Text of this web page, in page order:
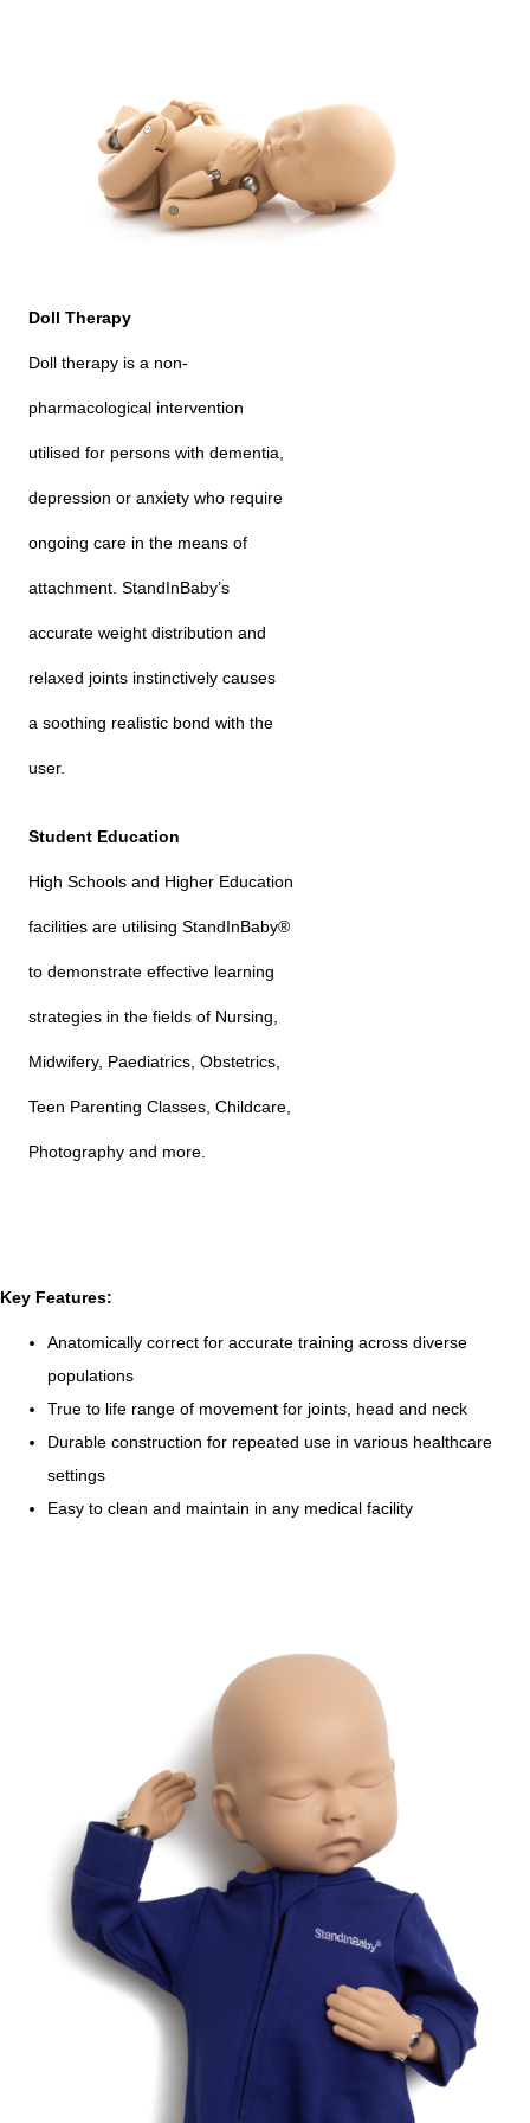
Doll Therapy
Doll therapy is a non-
pharmacological intervention
utilised for persons with dementia,
depression or anxiety who require
ongoing care in the means of
attachment. StandInBaby’s
accurate weight distribution and
relaxed joints instinctively causes
a soothing realistic bond with the
user.
Student Education
High Schools and Higher Education
facilities are utilising StandInBaby®
to demonstrate effective learning
strategies in the fields of Nursing,
Midwifery, Paediatrics, Obstetrics,
Teen Parenting Classes, Childcare,
Photography and more.
Key Features:
Anatomically correct for accurate training across diverse
populations
True to life range of movement for joints, head and neck
Durable construction for repeated use in various healthcare
settings
Easy to clean and maintain in any medical facility